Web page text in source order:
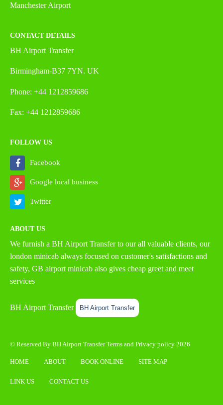
Manchester Airport
CONTACT DETAILS
BH Airport Transfer
Birmingham-B37 7YN. UK
Phone: +44 1212859686
Fax: +44 1212859686
FOLLOW US
Facebook
Google local business
Twitter
ABOUT US
We furnish a BH Airport Transferto our all valuable clients, our
london minicab always focused on customer's satisfactions and
safety, GB airport minicab also gives cheap greet and meet
services
BH Airport Transfer BH Airport Transfer
© Reserved By BH Airport TransferTerms and Privacy policy 2026
HOME ABOUT BOOK ONLINE SITE MAP
LINK US CONTACT US